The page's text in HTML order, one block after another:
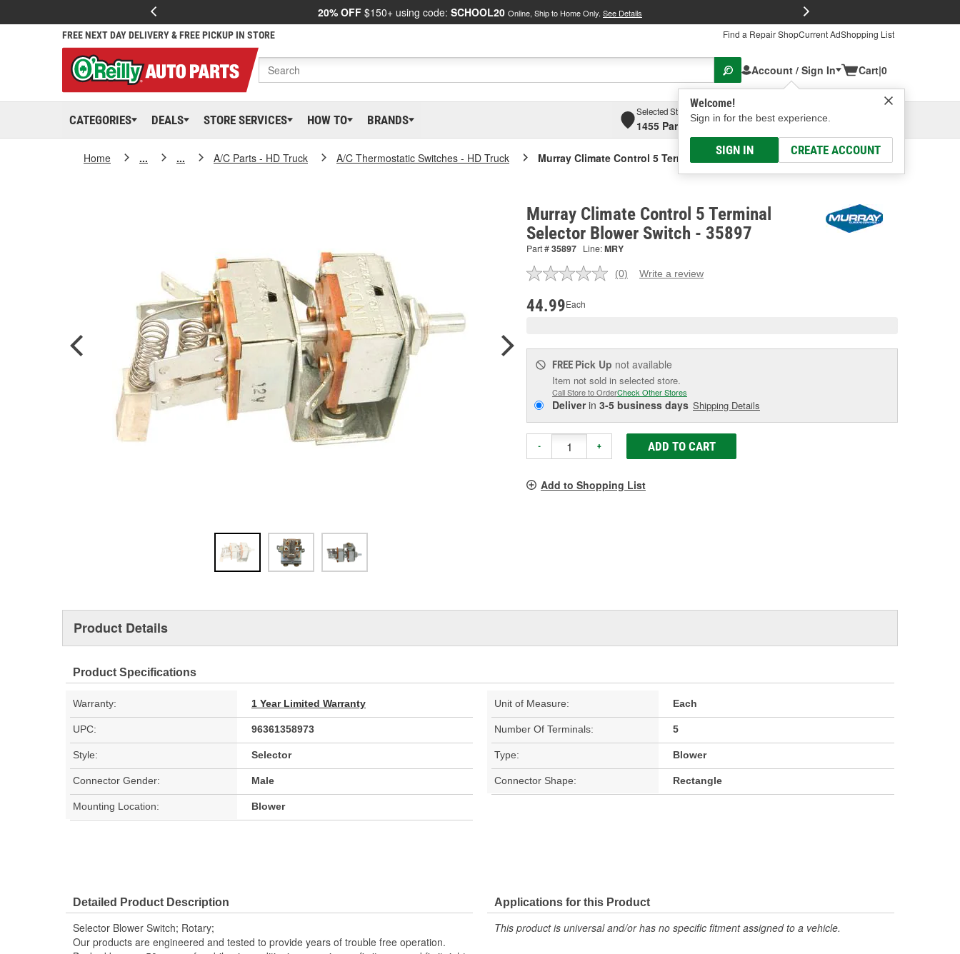
20% OFF $150+ using code: SCHOOL20 Online, Ship to Home Only. See Details
FREE NEXT DAY DELIVERY & FREE PICKUP IN STORE Find a Repair ShopCurrent AdShopping List
Account / Sign In
Welcome!
Sign in for the best experience.
SIGN IN CREATE ACCOUNT
Cart|0
CATEGORIES DEALS STORE SERVICES HOW TO BRANDS
Selected Store
1455 Parsons Ave, Columbus, OHSelect or Add New
Home ... ... A/C Parts - HD Truck A/C Thermostatic Switches - HD Truck Murray Climate Control 5 Terminal Selector Blower Switch
Murray Climate Control 5 Terminal
Selector Blower Switch - 35897
Part #35897 Line:MRY
No
(0) Write a review
44.99Each
FREE Pick Up not available
Item not sold in selected store.
Call Store to OrderCheck Other Stores
Deliverin 3-5 business days Shipping Details
- + ADD TO CART
Add to Shopping List
Product Details
Product Specifications
Warranty: 1 Year Limited Warranty Unit of Measure: Each
UPC: 96361358973 Number Of Terminals: 5
Style: Selector Type: Blower
Connector Gender: Male Connector Shape: Rectangle
Mounting Location: Blower
Detailed Product Description
Selector Blower Switch; Rotary;
Our products are engineered and tested to provide years of trouble free operation.
Applications for this Product
This product is universal and/or has no specific fitment assigned to a vehicle.